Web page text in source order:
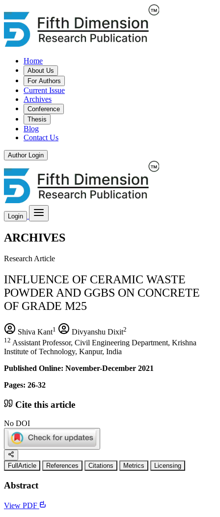
Home
About Us
For Authors
Current Issue
Archives
Conference
Thesis
Blog
Contact Us
Author Login
Login
ARCHIVES
Research Article
INFLUENCE OF CERAMIC WASTE
POWDER AND GGBS ON CONCRETE
OF GRADE M25
Shiva Kant1 Divyanshu Dixit2
12 Assistant Professor, Civil Engineering Department, Krishna
Institute of Technology, Kanpur, India
Published Online: November-December 2021
Pages: 26-32
Cite this article
No DOI
FullArticle References Citations Metrics Licensing
Abstract
View PDF